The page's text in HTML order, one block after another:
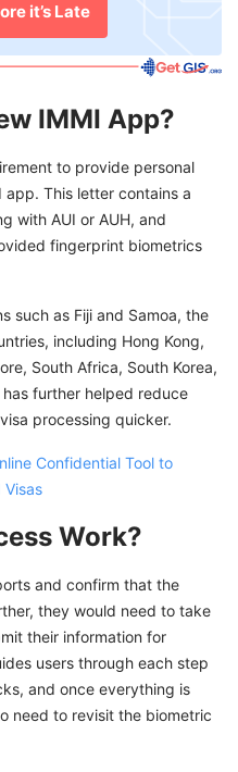
it’s Late
IMMI App?
to provide personal
app. This letter contains a
with AUI or AUH, and
fingerprint biometrics
such as Fiji and Samoa, the
including Hong Kong,
South Africa, South Korea,
further helped reduce
processing quicker.
Confidential Tool to
Work?
and confirm that the
they would need to take
their information for
users through each step
and once everything is
need to revisit the biometric